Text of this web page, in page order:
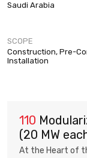
Saudi Arabia
SCOPE
Construction, Pre-
Installation
110
(20 MW
At the Heart of